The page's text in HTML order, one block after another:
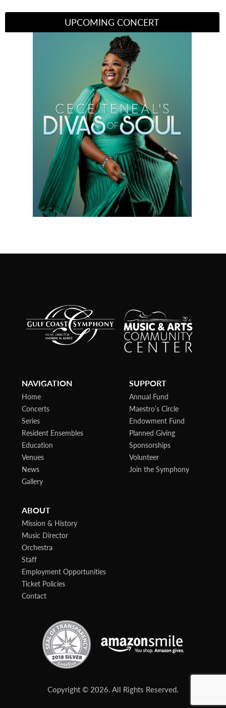
UPCOMING CONCERT
Divas of Soul
NAVIGATION
Home
Concerts
Series
Resident Ensembles
Education
Venues
News
Gallery
SUPPORT
Annual Fund
Maestro’s Circle
Endowment Fund
Planned Giving
Sponsorships
Volunteer
Join the Symphony
ABOUT
Mission & History
Music Director
Orchestra
Staff
Employment Opportunities
Ticket Policies
Contact
Copyright © 2026. All Rights Reserved.